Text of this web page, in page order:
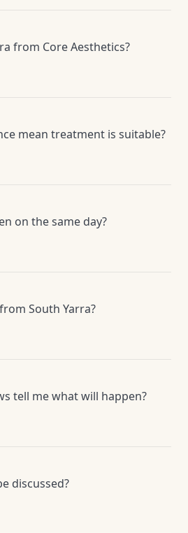
from Core Aesthetics?
mean treatment is suitable?
on the same day?
South Yarra?
tell me what will happen?
discussed?